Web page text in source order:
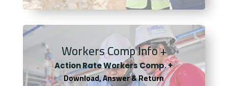
Workers Comp Info +
Action Rate Workers Comp. +
Download, Answer & Return